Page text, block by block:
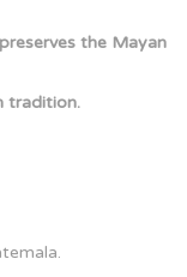
the Mayan
tradition.